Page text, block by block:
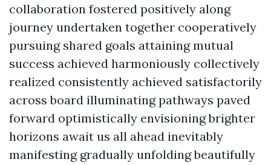
collaboration fostered positively along
journey undertaken together cooperatively
pursuing shared goals attaining mutual
success achieved harmoniously collectively
realized consistently achieved satisfactorily
across board illuminating pathways paved
forward optimistically envisioning brighter
horizons await us all ahead inevitably
manifesting gradually unfolding beautifully